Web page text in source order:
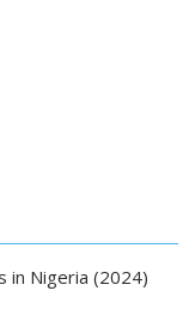
in Nigeria (2024)